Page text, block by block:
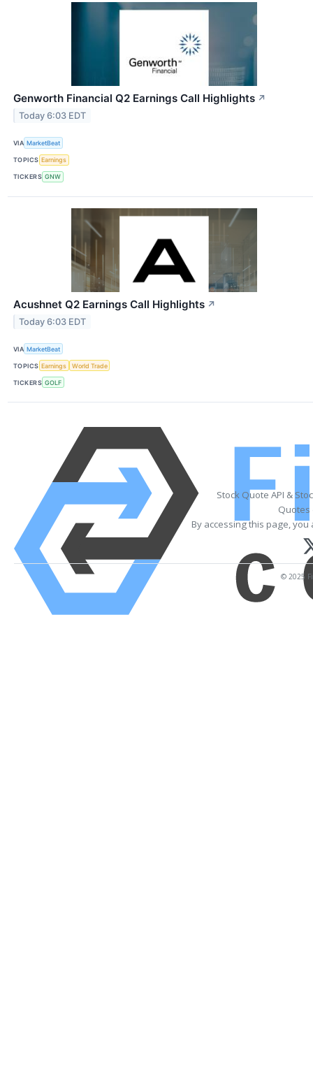
Genworth Financial Q2 Earnings Call Highlights ↗
Today 6:03 EDT
VIA MarketBeat
TOPICS Earnings
TICKERS GNW
Acushnet Q2 Earnings Call Highlights ↗
Today 6:03 EDT
VIA MarketBeat
TOPICS Earnings World Trade
TICKERS GOLF
Stock Quote API &
Quotes
By accessing this page,
© 2025